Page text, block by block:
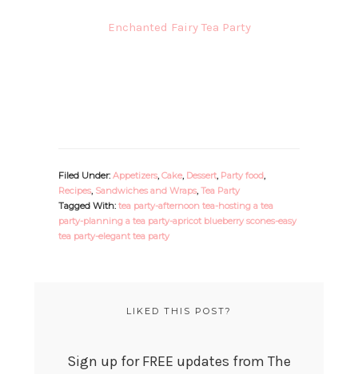
Enchanted Fairy Tea Party
Filed Under: Appetizers, Cake, Dessert, Party food,
Recipes, Sandwiches and Wraps, Tea Party
Tagged With: tea party-afternoon tea-hosting a tea
party-planning a tea party-apricot blueberry scones-easy
tea party-elegant tea party
LIKED THIS POST?
Sign up for FREE updates from The